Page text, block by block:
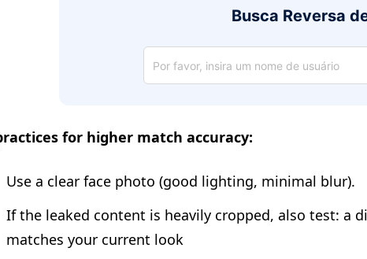
Busca Reversa
for higher match accuracy:
Use a clear face photo (good lighting, minimal blur).
If the leaked content is heavily cropped, also test:
matches your current look